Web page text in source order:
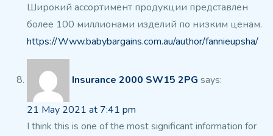
Широкий ассортимент продукции представлен
более 100 миллионами изделий по низким ценам.
https://Www.babybargains.com.au/author/fannieupsha/
Insurance 2000 SW15 2PG says:
21 May 2021 at 7:41 pm
I think this is one of the most significant information for